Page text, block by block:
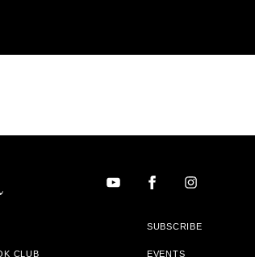
SUBSCRIBE
CLUB EVENTS